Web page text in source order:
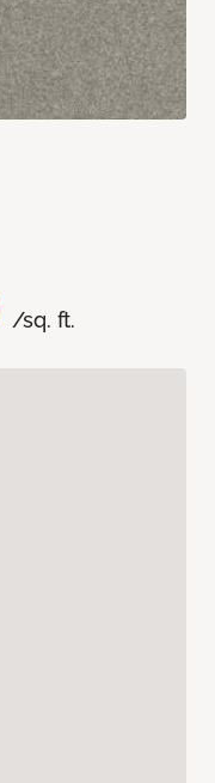
/sq. ft.